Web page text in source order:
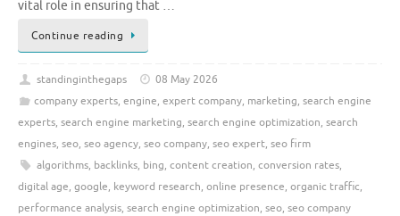
vital role in ensuring that …
Continue reading
standinginthegaps
08 May 2026
company experts, engine, expert company, marketing, search engine
experts, search engine marketing, search engine optimization, search
engines, seo, seo agency, seo company, seo expert, seo firm
algorithms, backlinks, bing, content creation, conversion rates,
digital age, google, keyword research, online presence, organic traffic,
performance analysis, search engine optimization, seo, seo company